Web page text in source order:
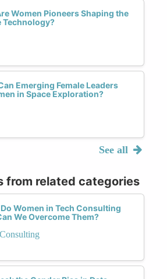
Women Pioneers Shaping the
Technology?
Emerging Female Leaders
in Space Exploration?
See all
from related categories
Women in Tech Consulting
We Overcome Them?